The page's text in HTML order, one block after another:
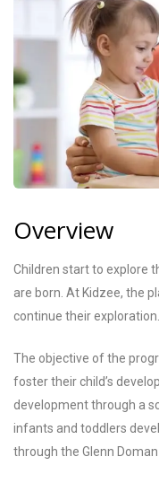
Overview
Children start to explore
are born. At Kidzee, the
continue their exploration.
The objective of the
foster their child’s
development through a
infants and toddlers
through the Glenn Doman